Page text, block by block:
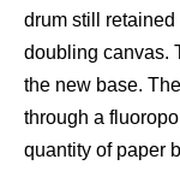
drum still
doubling canvas.
the new base.
through a
quantity of paper